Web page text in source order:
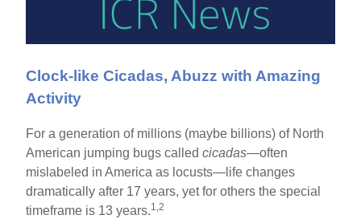
Clock-like Cicadas, Abuzz with Amazing
Activity
For a generation of millions (maybe billions) of North
American jumping bugs calledcicadas—often
mislabeled in America as locusts—life changes
dramatically after 17 years, yet for others the special
timeframe is 13 years.1,2